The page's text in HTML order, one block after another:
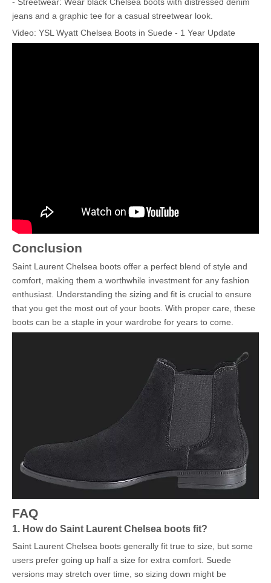
- Streetwear: Wear black Chelsea boots with distressed denim
jeans and a graphic tee for a casual streetwear look.
Video: YSL Wyatt Chelsea Boots in Suede - 1 Year Update
Conclusion
Saint Laurent Chelsea boots offer a perfect blend of style and
comfort, making them a worthwhile investment for any fashion
enthusiast. Understanding the sizing and fit is crucial to ensure
that you get the most out of your boots. With proper care, these
boots can be a staple in your wardrobe for years to come.
FAQ
1. How do Saint Laurent Chelsea boots fit?
Saint Laurent Chelsea boots generally fit true to size, but some
users prefer going up half a size for extra comfort. Suede
versions may stretch over time, so sizing down might be